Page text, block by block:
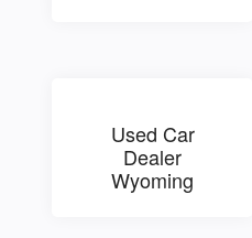
Used Car
Dealer
Wyoming